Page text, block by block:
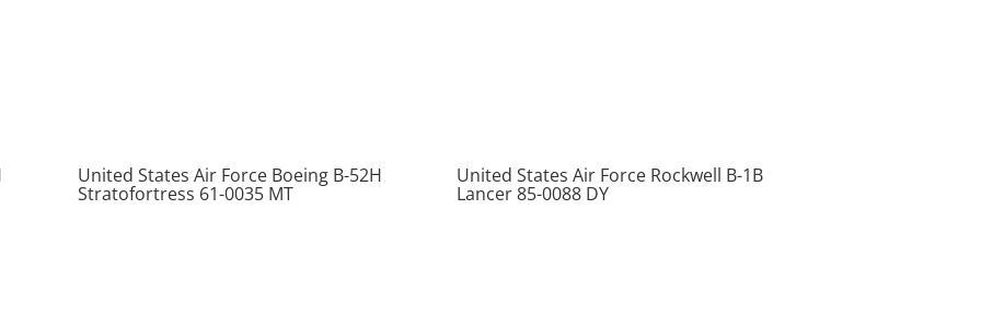
United States Air Force Boeing B-52H
Stratofortress 61-0035 MT
United States Air Force Rockwell B-1B
Lancer 85-0088 DY